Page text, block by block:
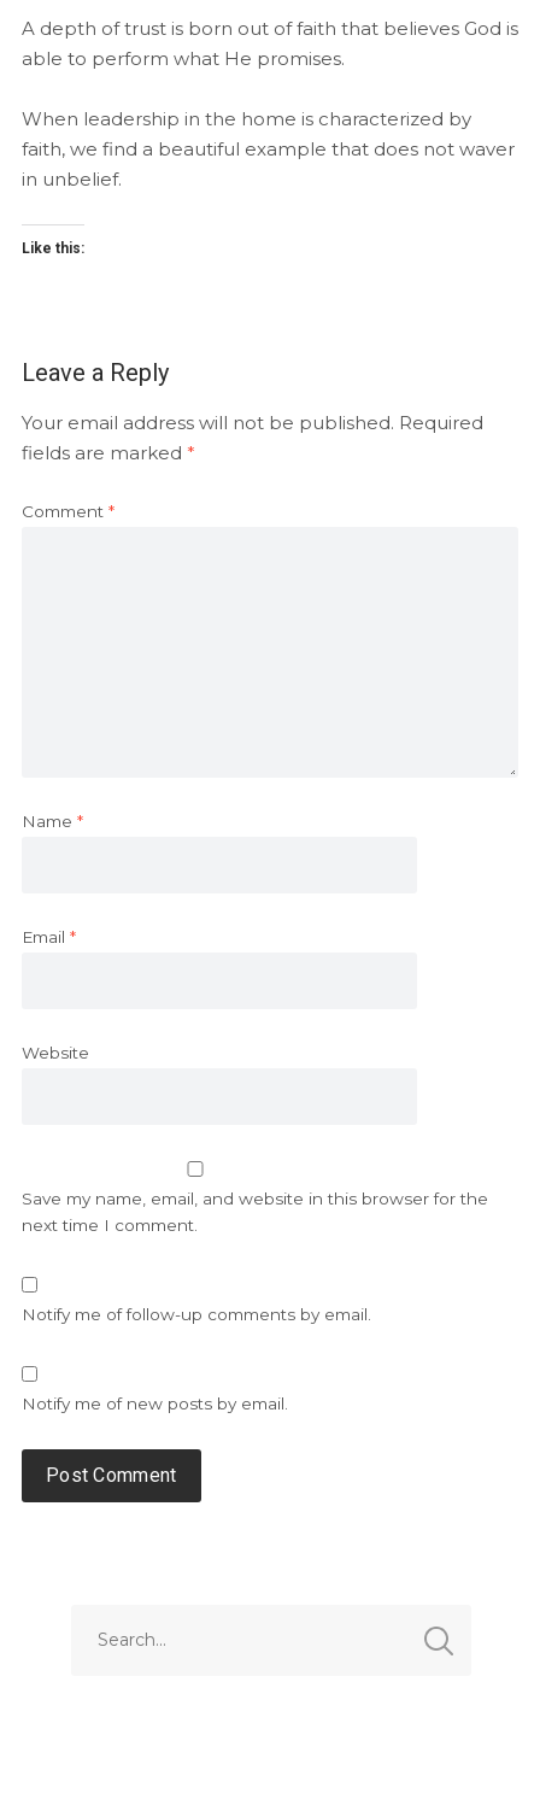
A depth of trust is born out of faith that believes God is
able to perform what He promises.
When leadership in the home is characterized by
faith, we find a beautiful example that does not waver
in unbelief.
Like this:
Leave a Reply
Your email address will not be published. Required
fields are marked *
Comment *
Name *
Email *
Website
Save my name, email, and website in this browser for the
next time I comment.
Notify me of follow-up comments by email.
Notify me of new posts by email.